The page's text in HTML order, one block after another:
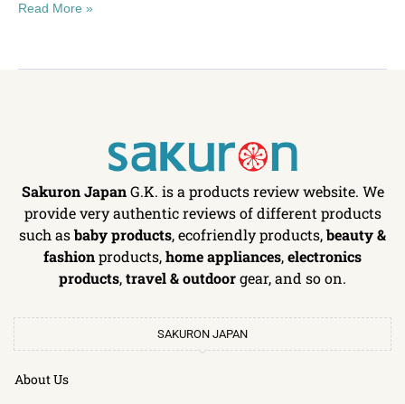
Read More »
Sakuron JapanG.K. is a products review website. We
provide very authentic reviews of different products
such asbaby products, ecofriendly products,beauty &
fashionproducts,home appliances,electronics
products,travel & outdoorgear, and so on.
SAKURON JAPAN
About Us